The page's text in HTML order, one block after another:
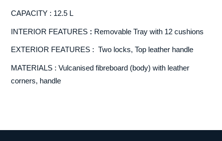
CAPACITY : 12.5 L
INTERIOR FEATURES : Removable Tray with 12 cushions
EXTERIOR FEATURES : Two locks, Top leather handle
MATERIALS : Vulcanised fibreboard (body) with leather
corners, handle